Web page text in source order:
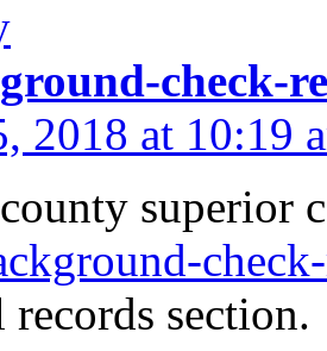
check-
2018 at 10:19
superior
section.